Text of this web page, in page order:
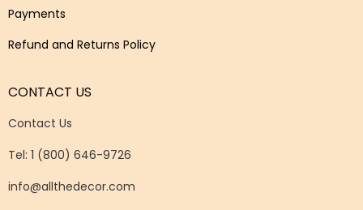
Payments
Refund and Returns Policy
CONTACT US
Contact Us
Tel: 1 (800) 646-9726
info@allthedecor.com